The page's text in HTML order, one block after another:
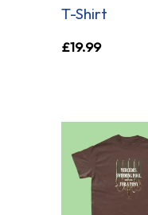
T-Shirt
£19.99